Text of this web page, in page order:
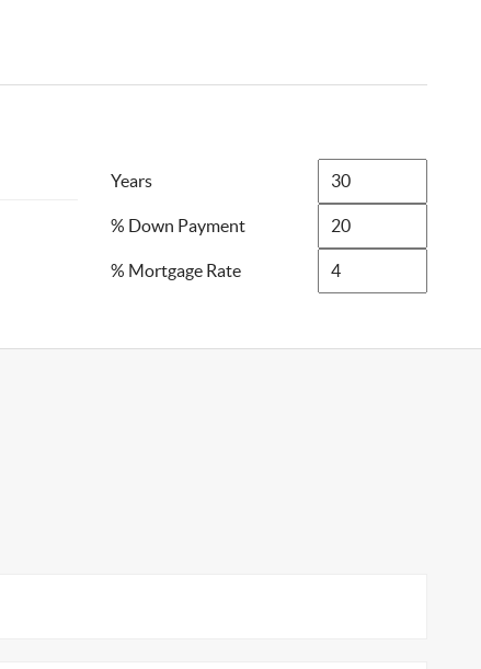
Years
% Down Payment
% Mortgage Rate